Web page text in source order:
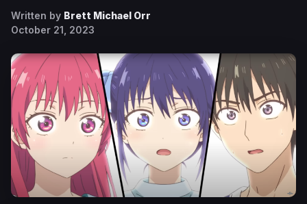
Written by Brett Michael Orr
October 21, 2023